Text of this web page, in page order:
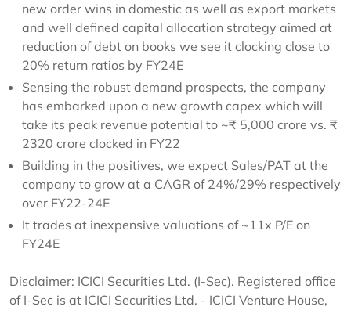
new order wins in domestic as well as export markets
and well defined capital allocation strategy aimed at
reduction of debt on books we see it clocking close to
20% return ratios by FY24E
Sensing the robust demand prospects, the company
has embarked upon a new growth capex which will
take its peak revenue potential to ~₹ 5,000 crore vs. ₹
2320 crore clocked in FY22
Building in the positives, we expect Sales/PAT at the
company to grow at a CAGR of 24%/29% respectively
over FY22-24E
It trades at inexpensive valuations of ~11x P/E on
FY24E
Disclaimer: ICICI Securities Ltd. (I-Sec). Registered office
of I-Sec is at ICICI Securities Ltd. - ICICI Venture House,